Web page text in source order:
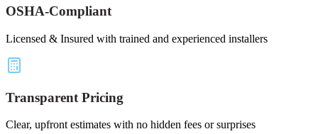
OSHA-Compliant
Licensed & Insured with trained and experienced installers
Transparent Pricing
Clear, upfront estimates with no hidden fees or surprises